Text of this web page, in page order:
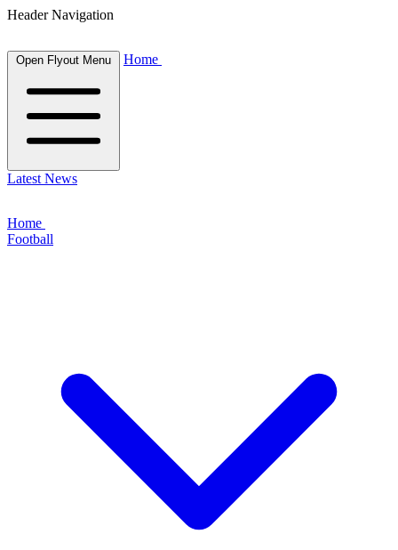
Header Navigation
Open Flyout Menu Home
Latest News
Home
Football